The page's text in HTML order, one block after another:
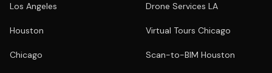
Los Angeles
Houston
Chicago
Drone Services LA
Virtual Tours Chicago
Scan-to-BIM Houston